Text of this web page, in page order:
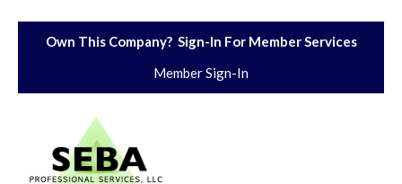
Own This Company? Sign-In For Member Services
Member Sign-In